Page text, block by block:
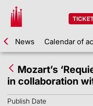
News Calendar of
Mozart’s
in collaboration
Publish Date